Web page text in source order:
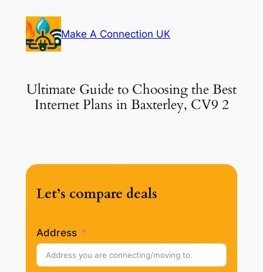
content
Make A Connection UK
Ultimate Guide to Choosing the Best
Internet Plans in Baxterley, CV9 2
Let’s compare deals
Address